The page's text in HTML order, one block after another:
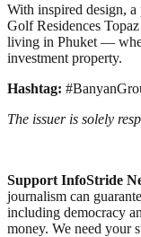
With inspired design,
Golf Residences
living in Phuket —
investment property.
Hashtag:
The issuer is solely
Support InfoStride
journalism can
including democracy
money. We need your